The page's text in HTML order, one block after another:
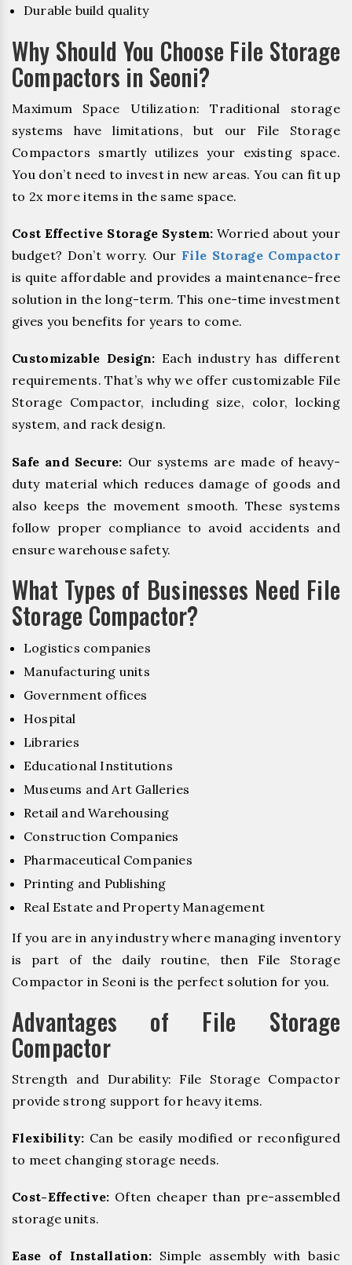
Durable build quality
Why Should You Choose File Storage
Compactors in Seoni?
Maximum Space Utilization: Traditional storage
systems have limitations, but our File Storage
Compactors smartly utilizes your existing space.
You don’t need to invest in new areas. You can fit up
to 2x more items in the same space.
Cost Effective Storage System: Worried about your
budget? Don’t worry. Our File Storage Compactor
is quite affordable and provides a maintenance-free
solution in the long-term. This one-time investment
gives you benefits for years to come.
Customizable Design: Each industry has different
requirements. That’s why we offer customizable File
Storage Compactor, including size, color, locking
system, and rack design.
Safe and Secure: Our systems are made of heavy-
duty material which reduces damage of goods and
also keeps the movement smooth. These systems
follow proper compliance to avoid accidents and
ensure warehouse safety.
What Types of Businesses Need File
Storage Compactor?
Logistics companies
Manufacturing units
Government offices
Hospital
Libraries
Educational Institutions
Museums and Art Galleries
Retail and Warehousing
Construction Companies
Pharmaceutical Companies
Printing and Publishing
Real Estate and Property Management
If you are in any industry where managing inventory
is part of the daily routine, then File Storage
Compactor in Seoni is the perfect solution for you.
Advantages of File Storage
Compactor
Strength and Durability: File Storage Compactor
provide strong support for heavy items.
Flexibility: Can be easily modified or reconfigured
to meet changing storage needs.
Cost-Effective: Often cheaper than pre-assembled
storage units.
Ease of Installation: Simple assembly with basic